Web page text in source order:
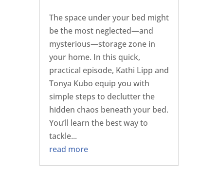
The space under your bed might
be the most neglected—and
mysterious—storage zone in
your home. In this quick,
practical episode, Kathi Lipp and
Tonya Kubo equip you with
simple steps to declutter the
hidden chaos beneath your bed.
You’ll learn the best way to
tackle...
read more